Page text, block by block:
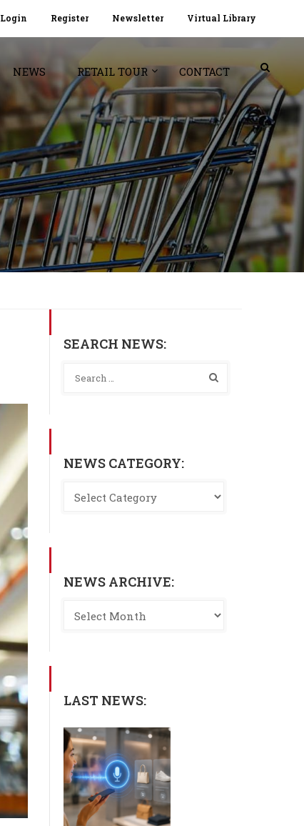
Login Register Newsletter Virtual Library
NEWS RETAIL TOUR CONTACT
SEARCH NEWS:
NEWS CATEGORY:
NEWS ARCHIVE:
LAST NEWS: